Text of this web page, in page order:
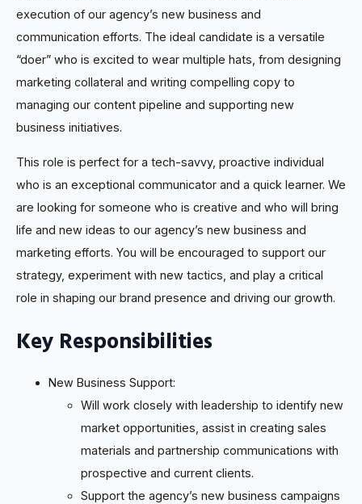
execution of our agency’s new business and
communication efforts. The ideal candidate is a versatile
“doer” who is excited to wear multiple hats, from designing
marketing collateral and writing compelling copy to
managing our content pipeline and supporting new
business initiatives.
This role is perfect for a tech-savvy, proactive individual
who is an exceptional communicator and a quick learner. We
are looking for someone who is creative and who will bring
life and new ideas to our agency’s new business and
marketing efforts. You will be encouraged to support our
strategy, experiment with new tactics, and play a critical
role in shaping our brand presence and driving our growth.
Key Responsibilities
New Business Support:
Will work closely with leadership to identify new
market opportunities, assist in creating sales
materials and partnership communications with
prospective and current clients.
Support the agency’s new business campaigns